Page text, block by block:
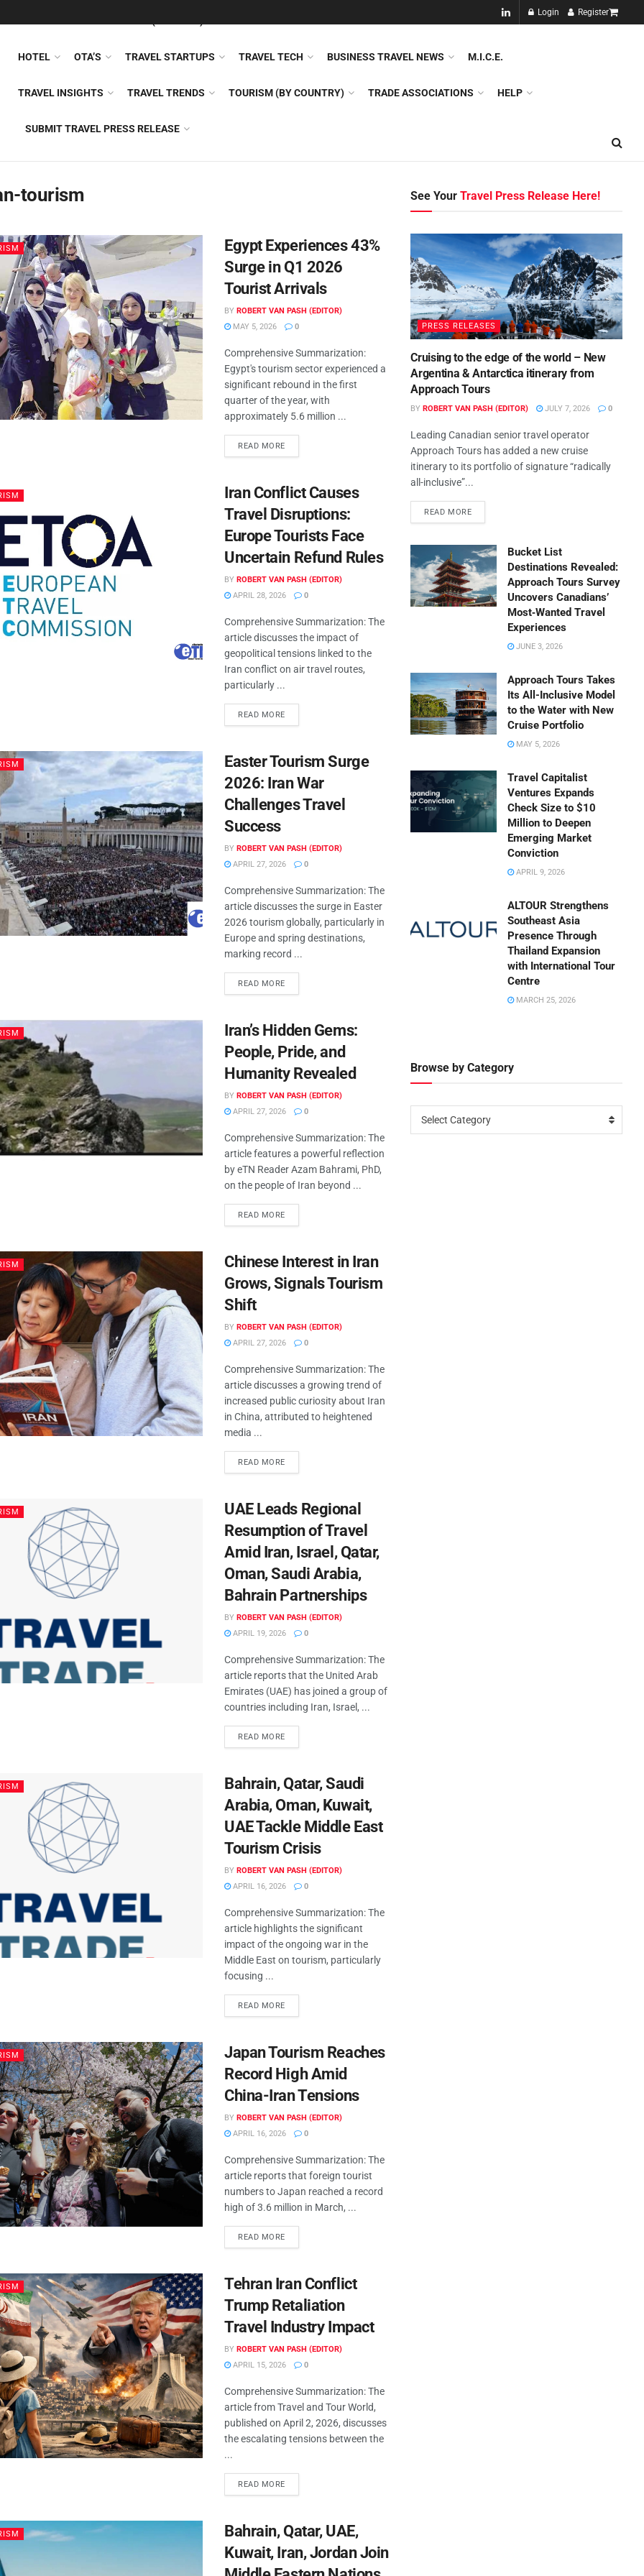
Login Register
NEW!!
HOTEL OTA’S TRAVEL STARTUPS TRAVEL TECH BUSINESS TRAVEL NEWS M.I.C.E.
TRAVEL INSIGHTS TRAVEL TRENDS TOURISM (BY COUNTRY) TRADE ASSOCIATIONS HELP
SUBMIT TRAVEL PRESS RELEASE
tourism
Egypt Experiences 43%
Surge in Q1 2026
Tourist Arrivals
BY ROBERT VAN PASH (EDITOR)
MAY 5, 2026
0
Comprehensive Summarization:
Egypt's tourism sector experienced a
significant rebound in the first
quarter of the year, with
approximately 5.6 million ...
READ MORE
Iran Conflict Causes
Travel Disruptions:
Europe Tourists Face
Uncertain Refund Rules
BY ROBERT VAN PASH (EDITOR)
APRIL 28, 2026
0
Comprehensive Summarization: The
article discusses the impact of
geopolitical tensions linked to the
Iran conflict on air travel routes,
particularly ...
READ MORE
Easter Tourism Surge
2026: Iran War
Challenges Travel
Success
BY ROBERT VAN PASH (EDITOR)
APRIL 27, 2026
0
Comprehensive Summarization: The
article discusses the surge in Easter
2026 tourism globally, particularly in
Europe and spring destinations,
marking record ...
READ MORE
Iran’s Hidden Gems:
People, Pride, and
Humanity Revealed
BY ROBERT VAN PASH (EDITOR)
APRIL 27, 2026
0
Comprehensive Summarization: The
article features a powerful reflection
by eTN Reader Azam Bahrami, PhD,
on the people of Iran beyond ...
READ MORE
Chinese Interest in Iran
Grows, Signals Tourism
Shift
BY ROBERT VAN PASH (EDITOR)
APRIL 27, 2026
0
Comprehensive Summarization: The
article discusses a growing trend of
increased public curiosity about Iran
in China, attributed to heightened
media ...
READ MORE
UAE Leads Regional
Resumption of Travel
Amid Iran, Israel, Qatar,
Oman, Saudi Arabia,
Bahrain Partnerships
BY ROBERT VAN PASH (EDITOR)
APRIL 19, 2026
0
Comprehensive Summarization: The
article reports that the United Arab
Emirates (UAE) has joined a group of
countries including Iran, Israel, ...
READ MORE
Bahrain, Qatar, Saudi
Arabia, Oman, Kuwait,
UAE Tackle Middle East
Tourism Crisis
BY ROBERT VAN PASH (EDITOR)
APRIL 16, 2026
0
Comprehensive Summarization: The
article highlights the significant
impact of the ongoing war in the
Middle East on tourism, particularly
focusing ...
READ MORE
Japan Tourism Reaches
Record High Amid
China-Iran Tensions
BY ROBERT VAN PASH (EDITOR)
APRIL 16, 2026
0
Comprehensive Summarization: The
article reports that foreign tourist
numbers to Japan reached a record
high of 3.6 million in March, ...
READ MORE
Tehran Iran Conflict
Trump Retaliation
Travel Industry Impact
BY ROBERT VAN PASH (EDITOR)
APRIL 15, 2026
0
Comprehensive Summarization: The
article from Travel and Tour World,
published on April 2, 2026, discusses
the escalating tensions between the
...
READ MORE
Bahrain, Qatar, UAE,
Kuwait, Iran, Jordan Join
See YourTravel Press Release Here!
PRESS RELEASES
Cruising to the edge of the world – New
Argentina & Antarctica itinerary from
Approach Tours
BY ROBERT VAN PASH (EDITOR) JULY 7, 2026 0
Leading Canadian senior travel operator
Approach Tours has added a new cruise
itinerary to its portfolio of signature “radically
all-inclusive”...
READ MORE
Bucket List
Destinations Revealed:
Approach Tours Survey
Uncovers Canadians’
Most‑Wanted Travel
Experiences
JUNE 3, 2026
Approach Tours Takes
Its All-Inclusive Model
to the Water with New
Cruise Portfolio
MAY 5, 2026
Travel Capitalist
Ventures Expands
Check Size to $10
Million to Deepen
Emerging Market
Conviction
APRIL 9, 2026
ALTOUR Strengthens
Southeast Asia
Presence Through
Thailand Expansion
with International Tour
Centre
MARCH 25, 2026
Browse by Category
Select Category